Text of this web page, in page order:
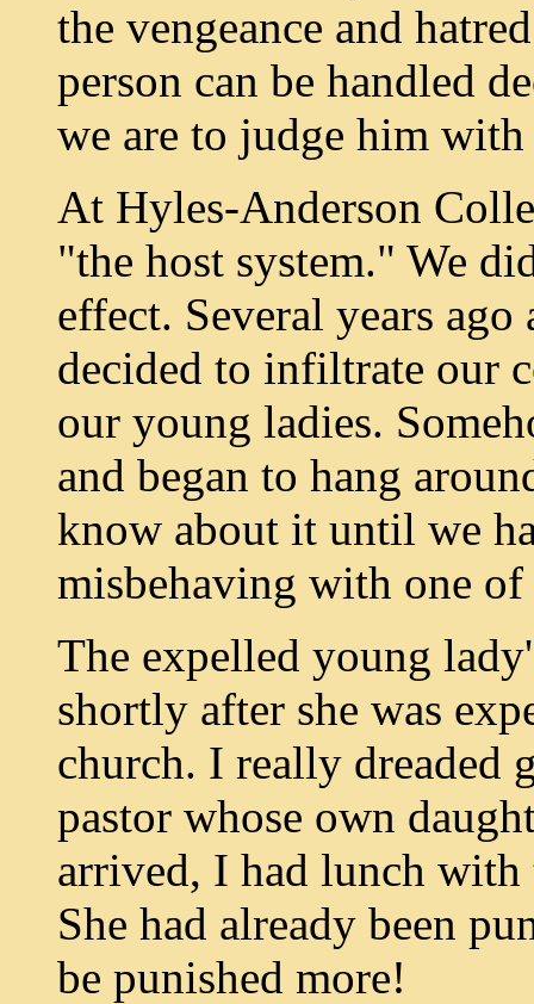
the vengeance and
person can be handled
we are to judge him
At Hyles-Anderson
"the host system." We
effect. Several years
decided to infiltrate our
our young ladies.
and began to hang
know about it until we
misbehaving with one of
The expelled young
shortly after she was
church. I really dreaded
pastor whose own
arrived, I had lunch with
She had already been
be punished more!